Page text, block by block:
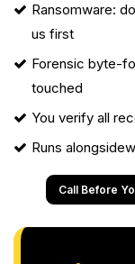
Ransomware:
us first
Forensic byte-
touched
You verify all
Runs alongside
Call Before